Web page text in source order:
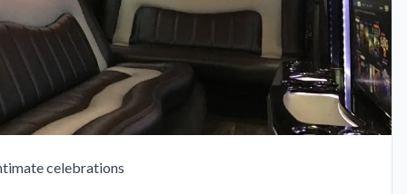
celebrations